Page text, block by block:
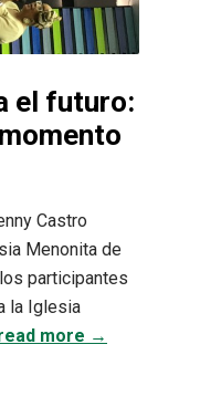
el futuro:
Castro
Menonita de
participantes
la Iglesia
more →